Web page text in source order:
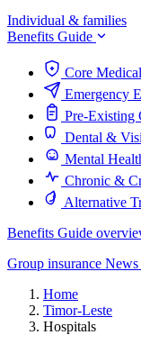
Individual & families
Benefits Guide
Core
Emergency
Pre-Existing
Dental &
Mental
Chronic &
Alternative
Benefits Guide
Group insurance
Home
Timor-Leste
Hospitals